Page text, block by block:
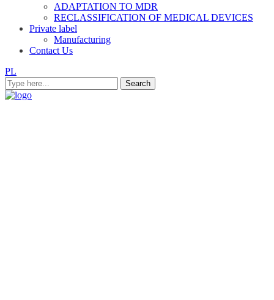
ADAPTATION TO MDR
RECLASSIFICATION OF MEDICAL DEVICES
Private label
Manufacturing
Contact Us
PL